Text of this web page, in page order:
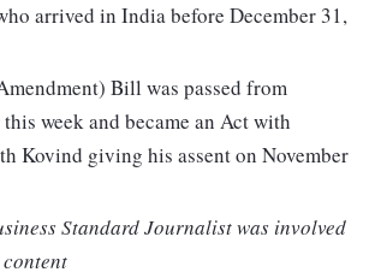
arrived in India before December 31,
Bill was passed from
week and became an Act with
Kovind giving his assent on November
Standard Journalist was involved